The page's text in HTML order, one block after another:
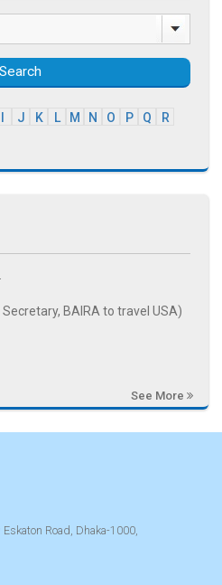
Search
J K L M N O P Q
R
BAIRA to travel USA)
See More
Road, Dhaka-1000,